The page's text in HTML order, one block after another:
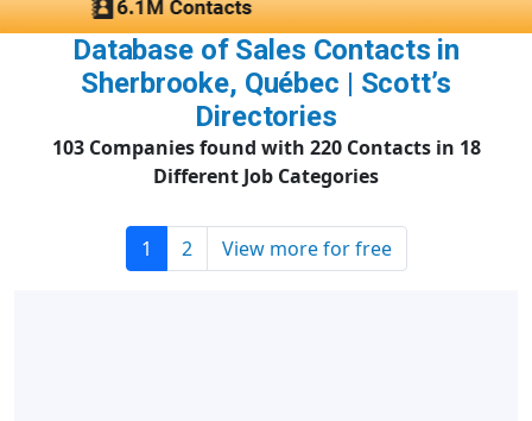
Database of Sales Contacts in
Sherbrooke, Québec | Scott’s
Directories
103 Companies found with 220 Contacts in 18
Different Job Categories
1 2 View more for free